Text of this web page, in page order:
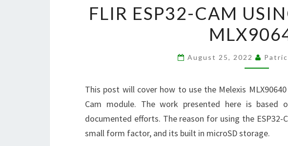
ESP32-
CAM
USING
THE
FLIR ESP32-CAM
August 25, 2022
This post will cover how to use the Melexis
Cam module. The work presented here is
documented efforts. The reason for using the
small form factor, and its built in microSD storage.